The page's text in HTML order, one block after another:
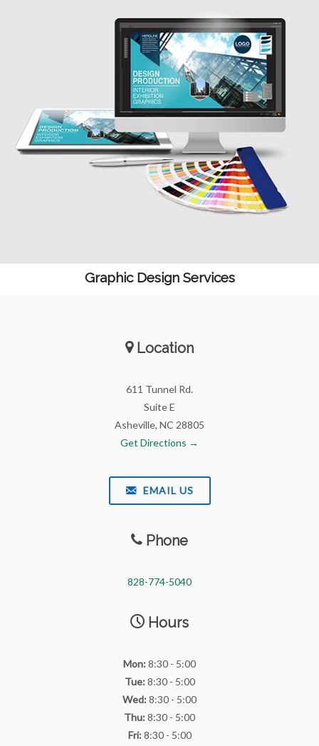
Graphic Design Services
Location
611 Tunnel Rd.
Suite E
Asheville, NC 28805
Get Directions →
EMAIL US
Phone
828-774-5040
Hours
Mon:8:30 - 5:00
Tue:8:30 - 5:00
Wed:8:30 - 5:00
Thu:8:30 - 5:00
Fri:8:30 - 5:00